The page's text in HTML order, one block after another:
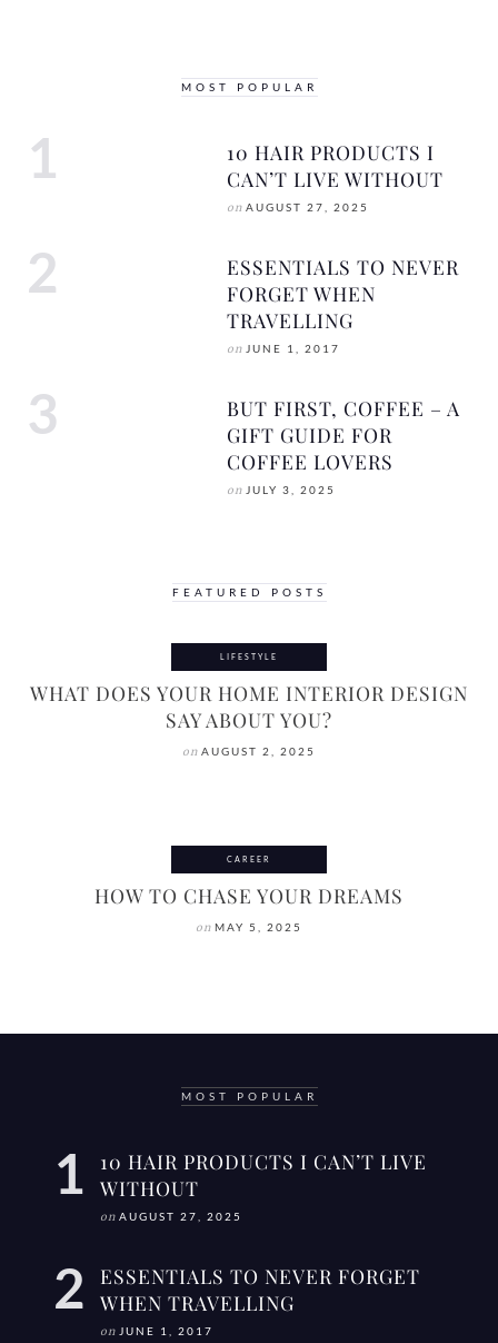
MOST POPULAR
10 HAIR PRODUCTS I
CAN’T LIVE WITHOUT
on AUGUST 27, 2025
ESSENTIALS TO NEVER
FORGET WHEN
TRAVELLING
on JUNE 1, 2017
BUT FIRST, COFFEE – A
GIFT GUIDE FOR
COFFEE LOVERS
on JULY 3, 2025
FEATURED POSTS
LIFESTYLE
WHAT DOES YOUR HOME INTERIOR DESIGN
SAY ABOUT YOU?
on AUGUST 2, 2025
CAREER
HOW TO CHASE YOUR DREAMS
on MAY 5, 2025
MOST POPULAR
10 HAIR PRODUCTS I CAN’T LIVE
WITHOUT
on AUGUST 27, 2025
ESSENTIALS TO NEVER FORGET
WHEN TRAVELLING
on JUNE 1, 2017